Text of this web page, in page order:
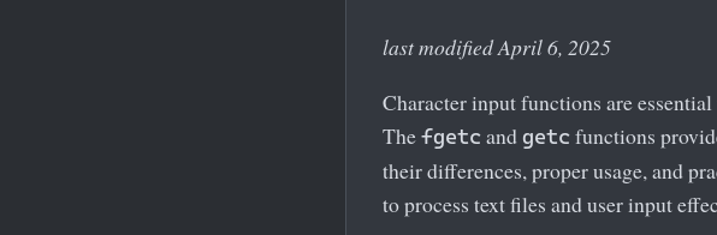
last modified April 6, 2025
Character input functions are
The fgetc and getc functions
their differences, proper usage, and
to process text files and user input